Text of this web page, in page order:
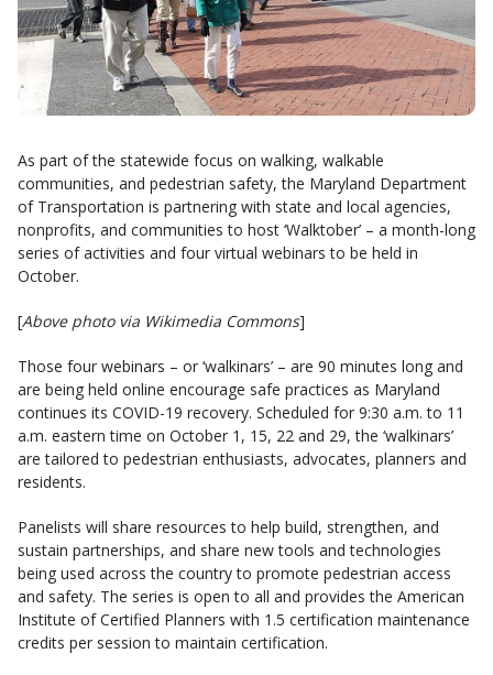
As part of the statewide focus on walking, walkable
communities, and pedestrian safety, the Maryland Department
of Transportation is partnering with state and local agencies,
nonprofits, and communities to host ‘Walktober’ – a month-long
series of activities and four virtual webinars to be held in
October.
[Above photo via Wikimedia Commons]
Those four webinars – or ‘walkinars’ – are 90 minutes long and
are being held online encourage safe practices as Maryland
continues its COVID-19 recovery. Scheduled for 9:30 a.m. to 11
a.m. eastern time on October 1, 15, 22 and 29, the ‘walkinars’
are tailored to pedestrian enthusiasts, advocates, planners and
residents.
Panelists will share resources to help build, strengthen, and
sustain partnerships, and share new tools and technologies
being used across the country to promote pedestrian access
and safety. The series is open to all and provides the American
Institute of Certified Planners with 1.5 certification maintenance
credits per session to maintain certification.